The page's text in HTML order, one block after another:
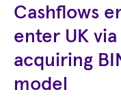
Cashflows
enter UK
acquiring
model